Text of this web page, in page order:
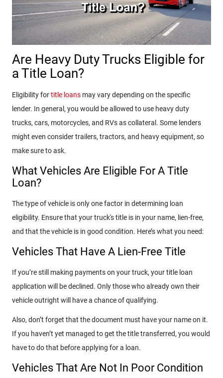
Are Heavy Duty Trucks Eligible for
a Title Loan?
Eligibility fortitle loans may vary depending on the specific
lender. In general, you would be allowed to use heavy duty
trucks, cars, motorcycles, and RVs as collateral. Some lenders
might even consider trailers, tractors, and heavy equipment, so
make sure to ask.
What Vehicles Are Eligible For A Title
Loan?
The type of vehicle is only one factor in determining loan
eligibility. Ensure that your truck's title is in your name, lien-free,
and that the vehicle is in good condition. Here’s what you need:
Vehicles That Have A Lien-Free Title
If you’re still making payments on your truck, your title loan
application will be declined. Only those who already own their
vehicle outright will have a chance of qualifying.
Also, don’t forget that the document must have your name on it.
If you haven’t yet managed to get the title transferred, you would
have to do that before applying for a loan.
Vehicles That Are Not In Poor Condition